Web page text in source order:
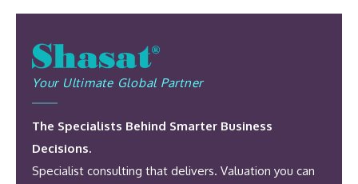
Your Ultimate Global Partner
The Specialists Behind Smarter Business
Decisions.
Specialist consulting that delivers. Valuation you can